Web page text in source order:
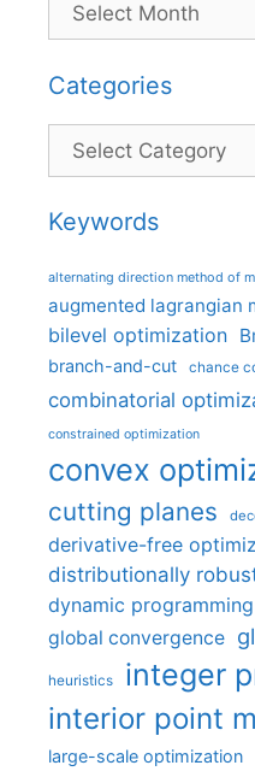
Categories
Categories
Keywords
alternating direction method of
augmented lagrangian
bilevel optimization
branch-and-cut chance
combinatorial
constrained optimization
convex
cutting planes
derivative-free
distributionally
dynamic programming
global convergence
heuristics integer
interior point
large-scale optimization